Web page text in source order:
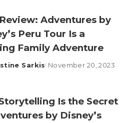
Adventures by
Peru Tour Is a
Family Adventure
Sarkis November 20, 2023
Is the Secret
by Disney’s